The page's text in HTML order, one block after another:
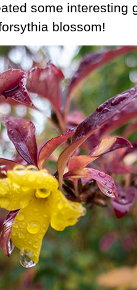
some interesting
blossom!